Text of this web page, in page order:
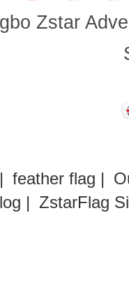
Zstar
| feather flag |
| ZstarFlag